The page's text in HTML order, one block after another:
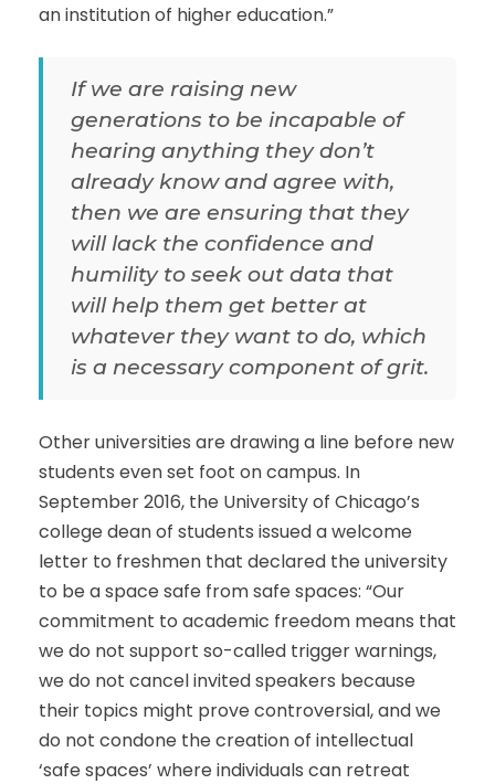
an institution of higher education.”
If we are raising new
generations to be incapable of
hearing anything they don’t
already know and agree with,
then we are ensuring that they
will lack the confidence and
humility to seek out data that
will help them get better at
whatever they want to do, which
is a necessary component of grit.
Other universities are drawing a line before new
students even set foot on campus. In
September 2016, the University of Chicago’s
college dean of students issued a welcome
letter to freshmen that declared the university
to be a space safe from safe spaces: “Our
commitment to academic freedom means that
we do not support so-called trigger warnings,
we do not cancel invited speakers because
their topics might prove controversial, and we
do not condone the creation of intellectual
‘safe spaces’ where individuals can retreat